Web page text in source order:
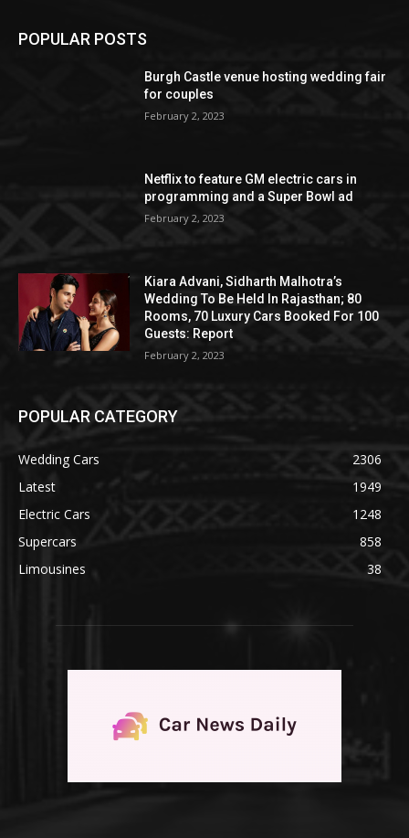
POPULAR POSTS
Burgh Castle venue hosting wedding fair
for couples
February 2, 2023
Netflix to feature GM electric cars in
programming and a Super Bowl ad
February 2, 2023
Kiara Advani, Sidharth Malhotra’s
Wedding To Be Held In Rajasthan; 80
Rooms, 70 Luxury Cars Booked For 100
Guests: Report
February 2, 2023
POPULAR CATEGORY
Wedding Cars
2306
Latest
1949
Electric Cars
1248
Supercars
858
Limousines
38